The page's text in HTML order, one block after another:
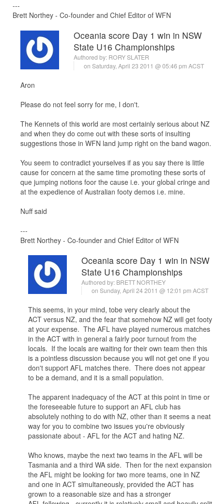
---
Brett Northey - Co-founder and Chief Editor of WFN
Oceania score Day 1 win in NSW
State U16 Championships
Authored by: RORY SLATER
on Saturday, April 23 2011 @ 05:46 pm ACST
Aron
Please do not feel sorry for me, I don't.
The Kennets of this world are most certainly serious about NZ
and when they do come out with these sorts of insulting
suggestions those in WFN land jump right on the band wagon.
You seem to contradict yourselves if as you say there is little
cause for concern at the same time promoting these sorts of
que jumping notions foor the cause i.e. your global cringe and
at the expedience of Australian footy demos i.e. mine.
Nuff said
---
Brett Northey - Co-founder and Chief Editor of WFN
Oceania score Day 1 win in NSW
State U16 Championships
Authored by: BRETT NORTHEY
on Sunday, April 24 2011 @ 12:01 pm ACST
This seems, in your mind, tobe very clearly about the
ACT versus NZ, and the fear that somehow NZ will get footy
at your expense. The AFL have played numerous matches
in the ACT with in general a fairly poor turnout from the
locals. If the locals are waiting for their own team then this
is a pointless discussion because you will not get one if you
don't support AFL matches there. There does not appear
to be a demand, and it is a small population.
The apparent inadequacy of the ACT at this point in time or
the foreseeable future to support an AFL club has
absolutely nothing to do with NZ, other than it seems a neat
way for you to combine two issues you're obviously
passionate about - AFL for the ACT and hating NZ.
Who knows, maybe the next two teams in the AFL will be
Tasmania and a third WA side. Then for the next expansion
the AFL might be looking for two more teams, one in NZ
and one in ACT simultaneously, provided the ACT has
grown to a reasonable size and has a stronger